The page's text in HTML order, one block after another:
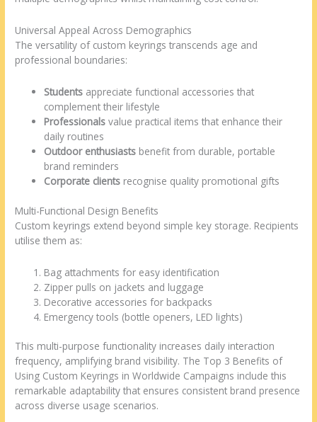
Universal Appeal Across Demographics
The versatility of custom keyrings transcends age and
professional boundaries:
Students appreciate functional accessories that
complement their lifestyle
Professionals value practical items that enhance their
daily routines
Outdoor enthusiasts benefit from durable, portable
brand reminders
Corporate clients recognise quality promotional gifts
Multi-Functional Design Benefits
Custom keyrings extend beyond simple key storage. Recipients
utilise them as:
Bag attachments for easy identification
Zipper pulls on jackets and luggage
Decorative accessories for backpacks
Emergency tools (bottle openers, LED lights)
This multi-purpose functionality increases daily interaction
frequency, amplifying brand visibility. The Top 3 Benefits of
Using Custom Keyrings in Worldwide Campaigns include this
remarkable adaptability that ensures consistent brand presence
across diverse usage scenarios.